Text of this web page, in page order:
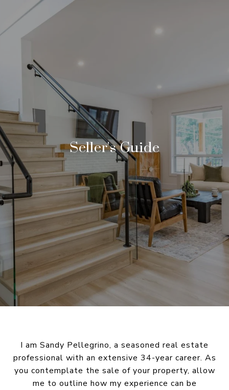
Seller's Guide
I am Sandy Pellegrino, a seasoned real estate
professional with an extensive 34-year career. As
you contemplate the sale of your property, allow
me to outline how my experience can be